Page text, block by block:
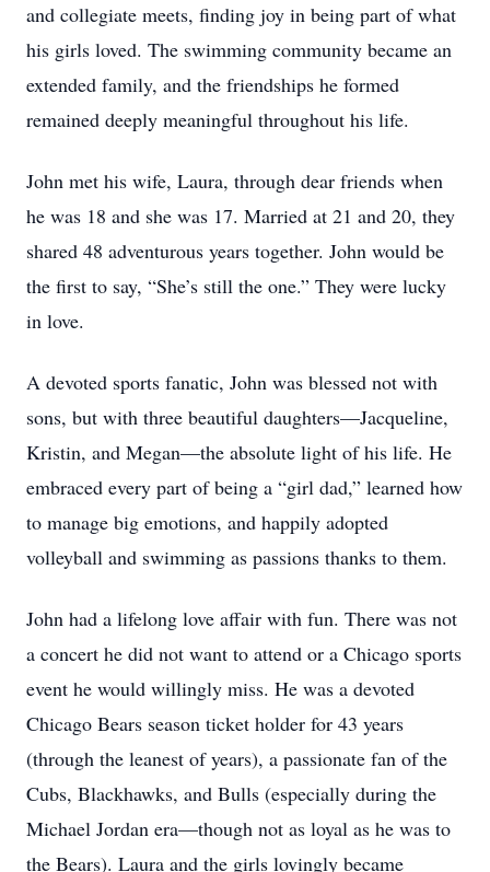
and collegiate meets, finding joy in being part of what
his girls loved. The swimming community became an
extended family, and the friendships he formed
remained deeply meaningful throughout his life.
John met his wife, Laura, through dear friends when
he was 18 and she was 17. Married at 21 and 20, they
shared 48 adventurous years together. John would be
the first to say, “She’s still the one.” They were lucky
in love.
A devoted sports fanatic, John was blessed not with
sons, but with three beautiful daughters—Jacqueline,
Kristin, and Megan—the absolute light of his life. He
embraced every part of being a “girl dad,” learned how
to manage big emotions, and happily adopted
volleyball and swimming as passions thanks to them.
John had a lifelong love affair with fun. There was not
a concert he did not want to attend or a Chicago sports
event he would willingly miss. He was a devoted
Chicago Bears season ticket holder for 43 years
(through the leanest of years), a passionate fan of the
Cubs, Blackhawks, and Bulls (especially during the
Michael Jordan era—though not as loyal as he was to
the Bears). Laura and the girls lovingly became